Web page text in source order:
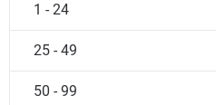
1 - 24
25 - 49
50 - 99